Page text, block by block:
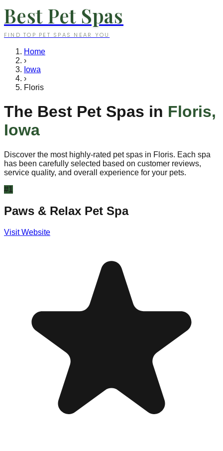
Best Pet Spas
FIND TOP PET SPAS NEAR YOU
Home
›
Iowa
›
Floris
The Best Pet Spas in Floris,
Iowa
Discover the most highly-rated pet spas in Floris. Each spa
has been carefully selected based on customer reviews,
service quality, and overall experience for your pets.
#1
Paws & Relax Pet Spa
Visit Website